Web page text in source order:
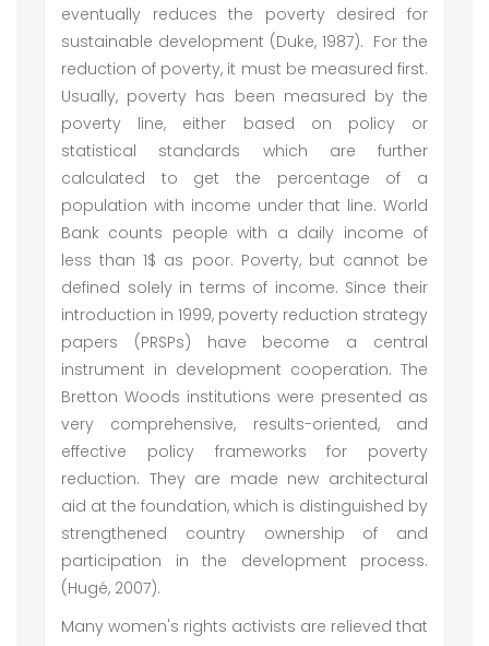
eventually reduces the poverty desired for
sustainable development (Duke, 1987). For the
reduction of poverty, it must be measured first.
Usually, poverty has been measured by the
poverty line, either based on policy or
statistical standards which are further
calculated to get the percentage of a
population with income under that line. World
Bank counts people with a daily income of
less than 1$ as poor. Poverty, but cannot be
defined solely in terms of income. Since their
introduction in 1999, poverty reduction strategy
papers (PRSPs) have become a central
instrument in development cooperation. The
Bretton Woods institutions were presented as
very comprehensive, results-oriented, and
effective policy frameworks for poverty
reduction. They are made new architectural
aid at the foundation, which is distinguished by
strengthened country ownership of and
participation in the development process.
(Hugé, 2007).
Many women's rights activists are relieved that